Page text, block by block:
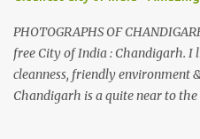
PHOTOGRAPHS OF
free City of India : Chandigarh. I
cleanness, friendly environment
Chandigarh is a quite near to